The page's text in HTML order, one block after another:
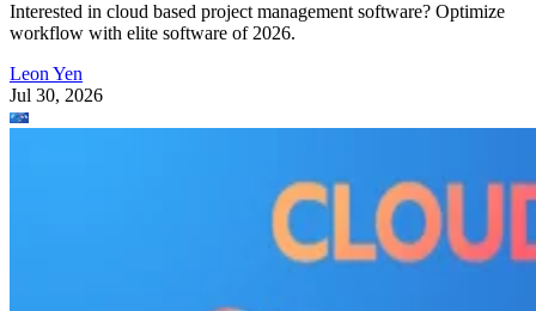
Interested in cloud based project management software? Optimize
workflow with elite software of 2026.
Leon Yen
Jul 30, 2026